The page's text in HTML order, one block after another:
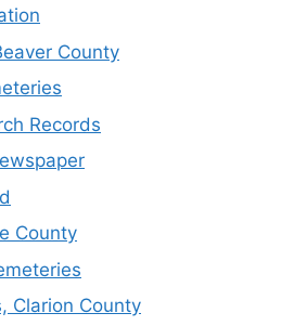
County
Records
County
Clarion County